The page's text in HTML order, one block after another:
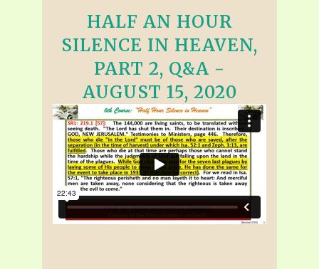
HALF AN HOUR
SILENCE IN HEAVEN,
PART 2, Q&A -
AUGUST 15, 2020